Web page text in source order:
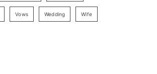
Vows Wedding Wife